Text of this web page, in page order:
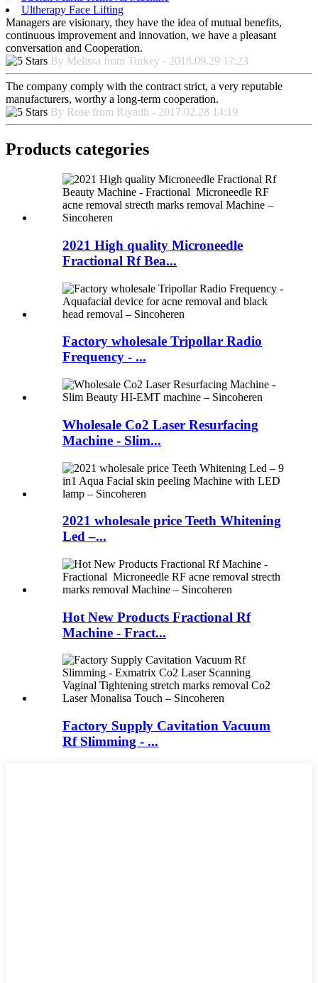
Ultherapy Face Lifting
Managers are visionary, they have the idea of mutual benefits,
continuous improvement and innovation, we have a pleasant
conversation and Cooperation.
By Melissa from Turkey - 2018.09.29 17:23
The company comply with the contract strict, a very reputable
manufacturers, worthy a long-term cooperation.
By Rose from Riyadh - 2017.02.28 14:19
Products categories
2021 High quality Microneedle
Fractional Rf Bea...
Factory wholesale Tripollar Radio
Frequency - ...
Wholesale Co2 Laser Resurfacing
Machine - Slim...
2021 wholesale price Teeth Whitening
Led –...
Hot New Products Fractional Rf
Machine - Fract...
Factory Supply Cavitation Vacuum
Rf Slimming - ...